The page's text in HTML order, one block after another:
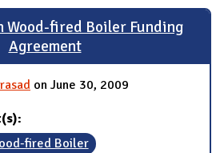
Wood-fired Boiler Funding
Agreement
on June 30, 2009
fired Boiler